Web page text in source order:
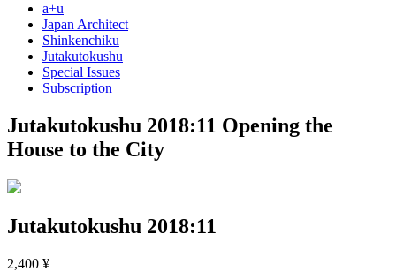
a+u
Japan Architect
Shinkenchiku
Jutakutokushu
Special Issues
Subscription
Jutakutokushu 2018:11 Opening the
House to the City
Jutakutokushu 2018:11
2,400 ¥